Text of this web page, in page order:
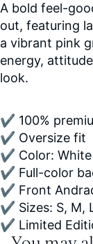
A bold feel-
out, featuring
a vibrant pink
energy,
look.
✔ 100%
✔ Oversize fit
✔ Color: White
✔ Full-color
✔ Front
✔ Sizes: S, M,
✔ Limited